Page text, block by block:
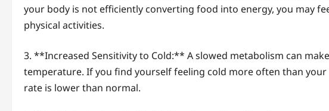
your body is not efficiently converting food into energy, you may
physical activities.
3. **Increased Sensitivity to Cold:** A slowed metabolism can
temperature. If you find yourself feeling cold more often than
rate is lower than normal.